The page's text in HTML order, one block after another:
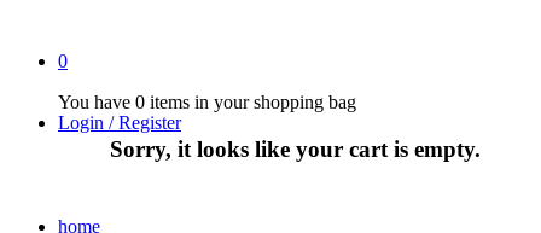
0
You have 0 items in your shopping bag
Sorry, it looks like your cart is empty.
Login / Register
home